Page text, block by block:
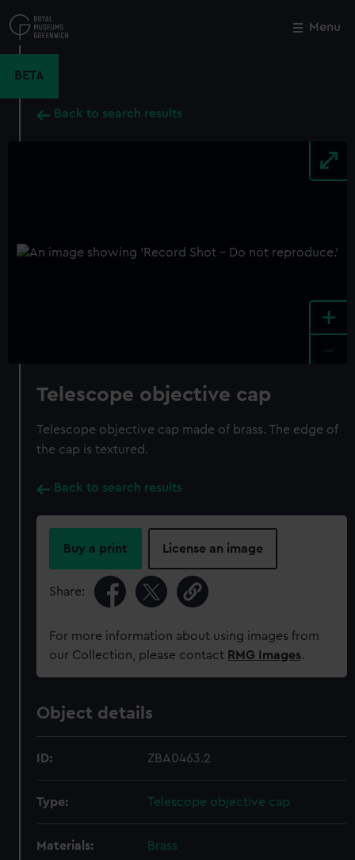
to
main
Menu
BETA
Back to search results
+
Telescope objective cap
Telescope objective cap made of brass. The edge of
the cap is textured.
Back to search results
Buy a print License an image
Share:
For more information about using images from
our Collection, please contact RMG Images.
Object details
ID: ZBA0463.2
Type: Telescope objective cap
Materials: Brass
Close